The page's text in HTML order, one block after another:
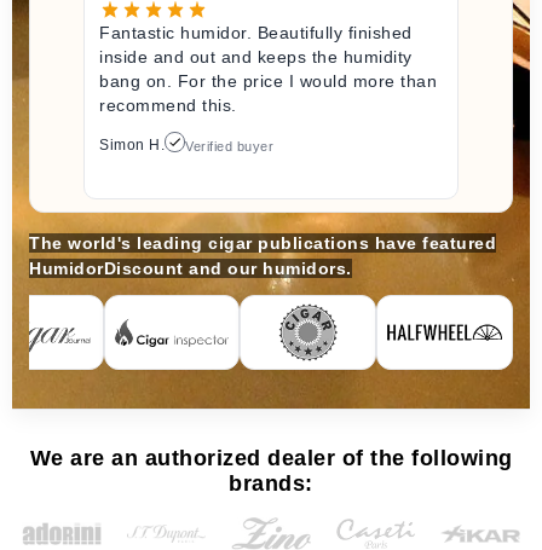
Fantastic humidor. Beautifully finished
inside and out and keeps the humidity
bang on. For the price I would more than
recommend this.
Simon H. Verified buyer
The world's leading cigar publications have featured
HumidorDiscount and our humidors.
We are an authorized dealer of the following
brands: